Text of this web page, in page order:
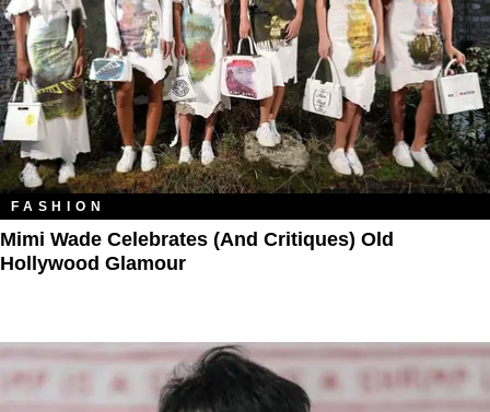
FASHION
Mimi Wade Celebrates (and Critiques) Old
Hollywood Glamour